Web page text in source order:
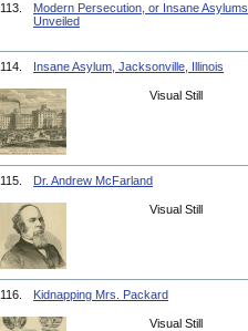
113.
Modern Persecution, or Insane Asylums
Unveiled
114. Insane Asylum, Jacksonville, Illinois
Visual Still
115. Dr. Andrew McFarland
Visual Still
116. Kidnapping Mrs. Packard
Visual Still